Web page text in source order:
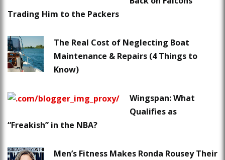
Trading Him to the Packers
The Real Cost of Neglecting Boat
Maintenance & Repairs (4 Things to
Know)
Wingspan: What
Qualifies as
“Freakish” in the NBA?
Men’s Fitness Makes Ronda Rousey Their